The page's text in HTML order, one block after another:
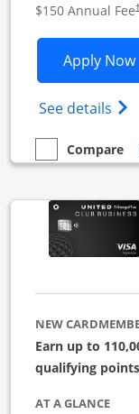
$150 Annual Fee†
Apply Now
See details
empty checkbox
Compare
Compare the
NEW
Earn up to
qualifying
AT A GLANCE